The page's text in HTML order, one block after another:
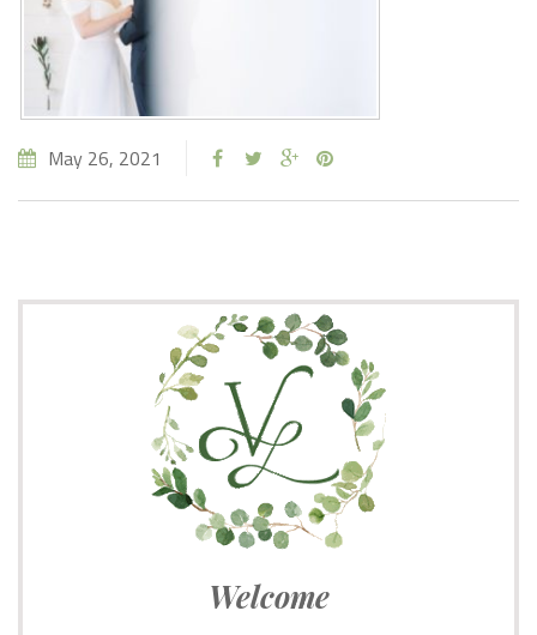
May 26, 2021
Welcome